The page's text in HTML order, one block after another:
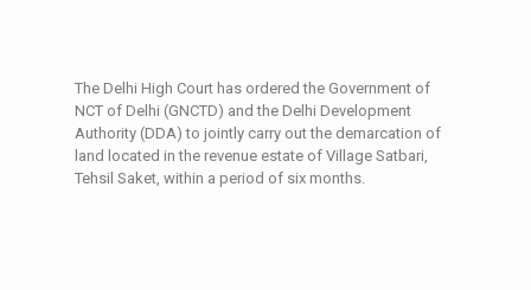
The Delhi High Court has ordered the Government of
NCT of Delhi (GNCTD) and the Delhi Development
Authority (DDA) to jointly carry out the demarcation of
land located in the revenue estate of Village Satbari,
Tehsil Saket, within a period of six months.